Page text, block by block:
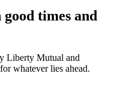
times and
Liberty Mutual and
whatever lies ahead.